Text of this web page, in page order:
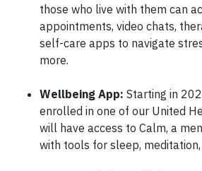
those who live with them can
appointments, video chats,
self-care apps to navigate
more.
Wellbeing App: Starting in
enrolled in one of our United
will have access to Calm, a
with tools for sleep,